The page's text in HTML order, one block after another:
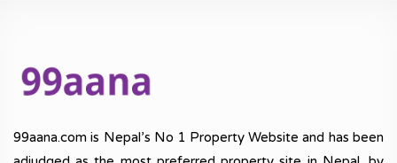
99aana.com is Nepal’s No 1 Property Website and has been